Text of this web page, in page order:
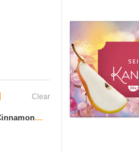
Clear
AH Huismerk Cinnamon tea